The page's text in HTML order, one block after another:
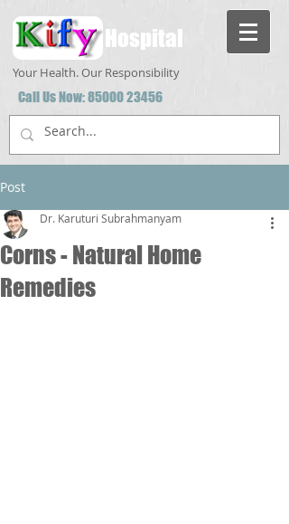
Hospital
Your Health. Our Responsibility
Call Us Now:85000 23456
Post
Corns - Natural Home
Remedies
Dr. Karuturi Subrahmanyam